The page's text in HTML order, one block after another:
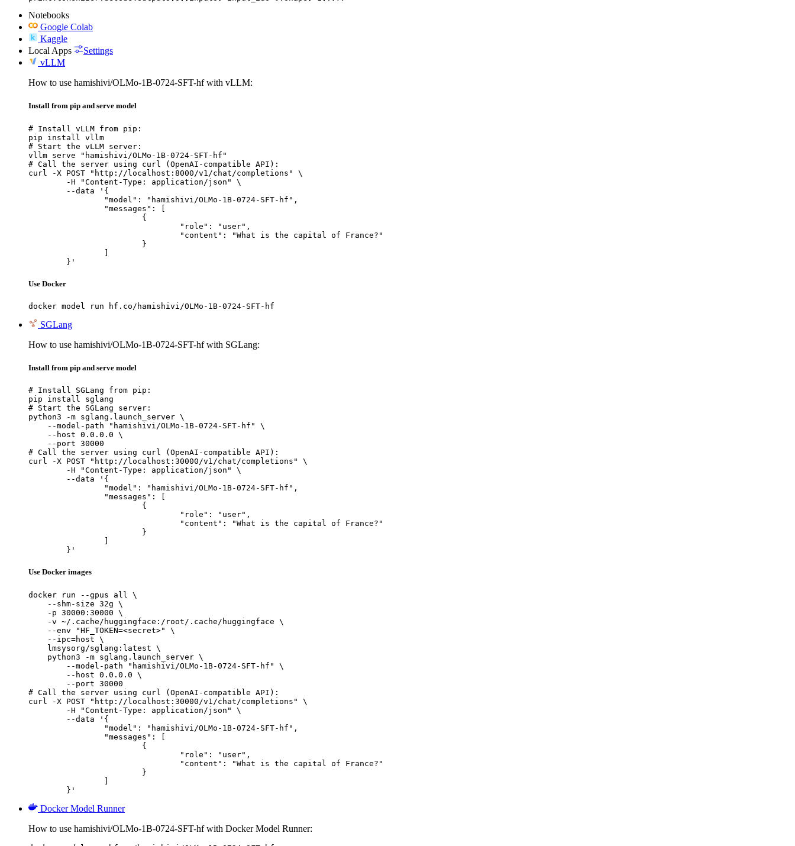
Notebooks
Google Colab
Kaggle
Local Apps
Settings
vLLM
How to use hamishivi/OLMo-1B-0724-SFT-hf with vLLM:
Install from pip and serve model
# Install vLLM from pip:
pip install vllm
# Start the vLLM server:
vllm serve "hamishivi/OLMo-1B-0724-SFT-hf"
# Call the server using curl (OpenAI-compatible API):
curl -X POST "http://localhost:8000/v1/chat/completions" \
	}'
Use Docker
docker model run hf.co/hamishivi/OLMo-1B-0724-SFT-hf
SGLang
How to use hamishivi/OLMo-1B-0724-SFT-hf with SGLang:
Install from pip and serve model
# Install SGLang from pip:
pip install sglang
# Start the SGLang server:
python3 -m sglang.launch_server \
    --model-path "hamishivi/OLMo-1B-0724-SFT-hf" \
    --host 0.0.0.0 \
    --port 30000
# Call the server using curl (OpenAI-compatible API):
curl -X POST "http://localhost:30000/v1/chat/completions" \
	}'
Use Docker images
docker run --gpus all \
    --shm-size 32g \
    -p 30000:30000 \
    -v ~/.cache/huggingface:/root/.cache/huggingface \
    --env "HF_TOKEN=<secret>" \
    --ipc=host \
    lmsysorg/sglang:latest \
    python3 -m sglang.launch_server \
        --model-path "hamishivi/OLMo-1B-0724-SFT-hf" \
        --host 0.0.0.0 \
        --port 30000
# Call the server using curl (OpenAI-compatible API):
curl -X POST "http://localhost:30000/v1/chat/completions" \
	}'
Docker Model Runner
How to use hamishivi/OLMo-1B-0724-SFT-hf with Docker Model Runner: